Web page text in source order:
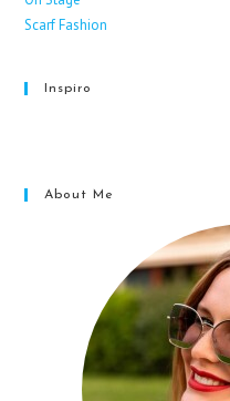
Scarf Fashion
Inspiro
About Me